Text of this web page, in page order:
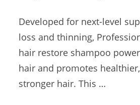
Developed for next-level
loss and thinning,
hair restore shampoo
hair and promotes
stronger hair. This …